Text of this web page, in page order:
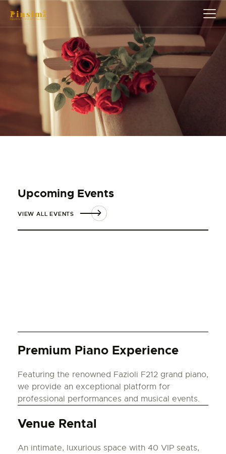
HOME
ABOUT
EVENT
SERVICES
Upcoming Events
VIEW ALL EVENTS
Premium Piano Experience
Featuring the renowned Fazioli F212 grand piano,
we provide an exceptional platform for
professional performances and musical events.
Venue Rental
An intimate, luxurious space with 40 VIP seats,